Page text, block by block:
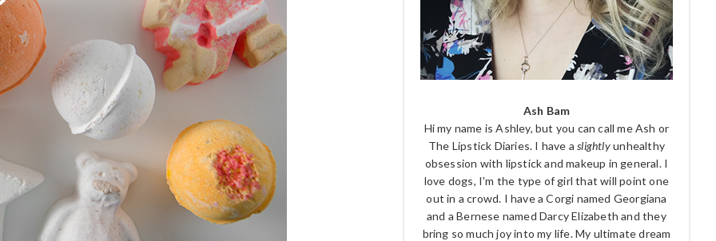
Ash Bam
Hi my name is Ashley, but you can call me Ash or
The Lipstick Diaries. I have aslightlyunhealthy
obsession with lipstick and makeup in general. I
love dogs, I'm the type of girl that will point one
out in a crowd. I have a Corgi named Georgiana
and a Bernese named Darcy Elizabeth and they
bring so much joy into my life. My ultimate dream